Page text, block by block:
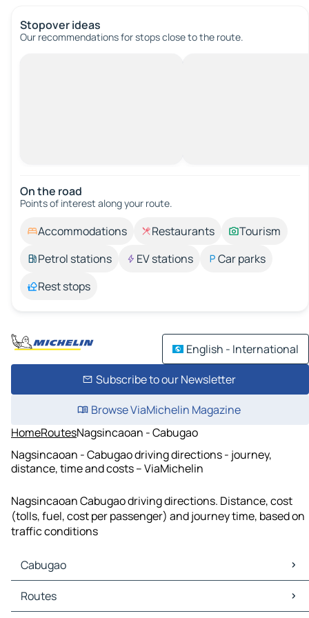
Stopover ideas
Our recommendations for stops close to the route.
On the road
Points of interest along your route.
Accommodations Restaurants
Tourism
Petrol stations
EV stations
Car parks
Rest stops
English - International
Subscribe to our Newsletter
Browse ViaMichelin Magazine
HomeRoutesNagsincaoan - Cabugao
Nagsincaoan - Cabugao driving directions - journey,
distance, time and costs – ViaMichelin
Nagsincaoan Cabugao driving directions. Distance, cost
(tolls, fuel, cost per passenger) and journey time, based on
traffic conditions
Cabugao
Cabugao Maps
Cabugao Traffic
Routes